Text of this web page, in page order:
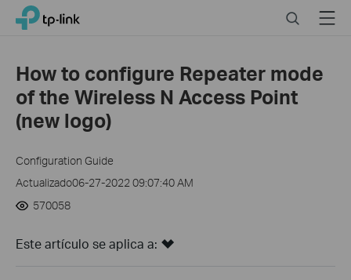
Click
navigation
TP-Link, Reliably Smart SearchMenu
How to configure Repeater mode
of the Wireless N Access Point
(new logo)
Configuration Guide
Actualizado06-27-2022 09:07:40 AM
570058
Este artículo se aplica a: